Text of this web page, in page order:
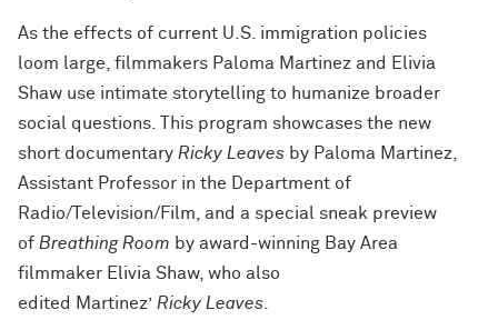
As the effects of current U.S. immigration policies
loom large, filmmakers Paloma Martinez and Elivia
Shaw use intimate storytelling to humanize broader
social questions. This program showcases the new
short documentary Ricky Leaves by Paloma Martinez,
Assistant Professor in the Department of
Radio/Television/Film, and a special sneak preview
of Breathing Room by award-winning Bay Area
filmmaker Elivia Shaw, who also
edited Martinez’ Ricky Leaves